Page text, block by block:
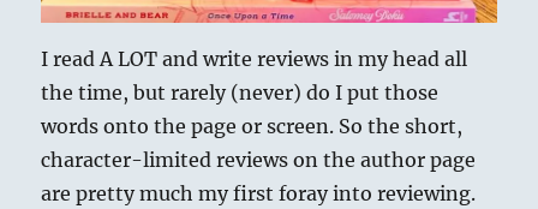
I read A LOT and write reviews in my head all
the time, but rarely (never) do I put those
words onto the page or screen. So the short,
character-limited reviews on the author page
are pretty much my first foray into reviewing.